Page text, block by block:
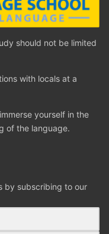
should not be limited
with locals at a
yourself in the
of the language.
by subscribing to our